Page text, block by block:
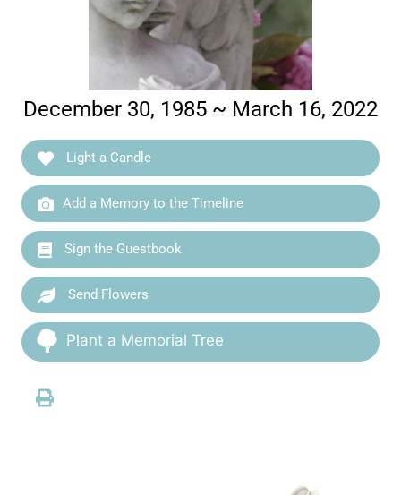
December 30, 1985 ~ March 16, 2022
Light a Candle
Add a Memory to the Timeline
Sign the Guestbook
Send Flowers
Plant a Memorial Tree